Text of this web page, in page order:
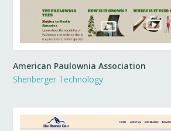
American Paulownia Association
Shenberger Technology